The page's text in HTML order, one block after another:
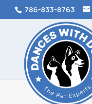
786-833-8763